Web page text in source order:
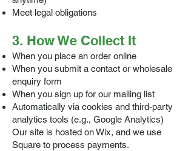
Meet legal obligations
3. How We Collect It
When you place an order online
When you submit a contact or wholesale
enquiry form
When you sign up for our mailing list
Automatically via cookies and third-party
analytics tools (e.g., Google Analytics)
Our site is hosted on Wix, and we use
Square to process payments.